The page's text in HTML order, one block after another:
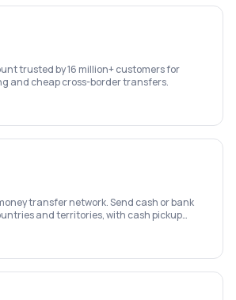
trusted by 16 million+ customers for
and cheap cross-border transfers.
transfer network. Send cash or bank
and territories, with cash pickup